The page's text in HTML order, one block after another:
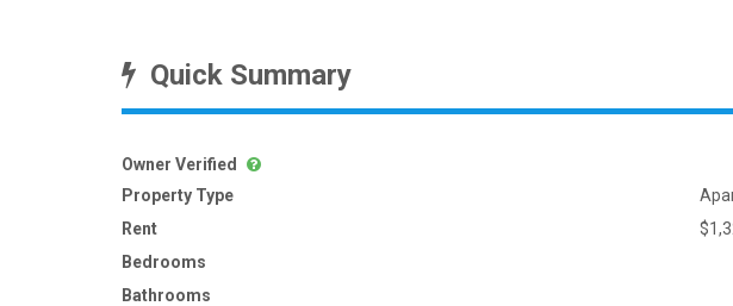
Quick Summary
Owner Verified
Property Type
Rent
Bedrooms
Bathrooms